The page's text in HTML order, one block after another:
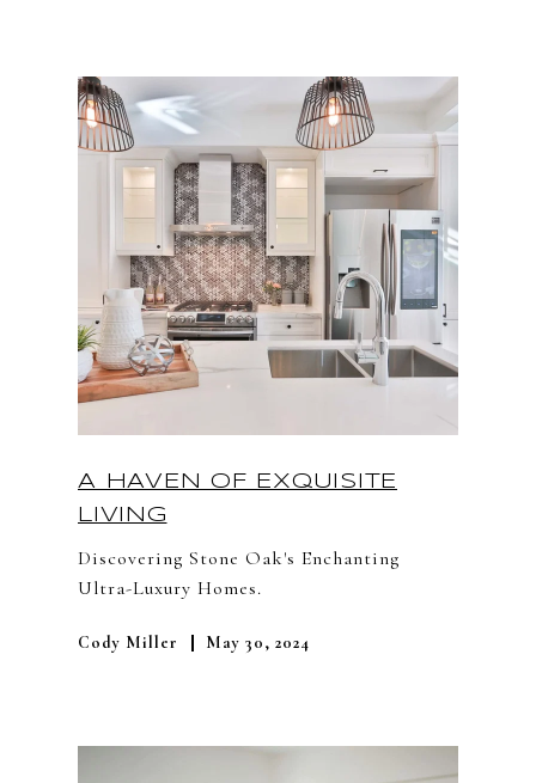
A HAVEN OF EXQUISITE
LIVING
Discovering Stone Oak's Enchanting
Ultra-Luxury Homes.
Cody Miller May 30, 2024